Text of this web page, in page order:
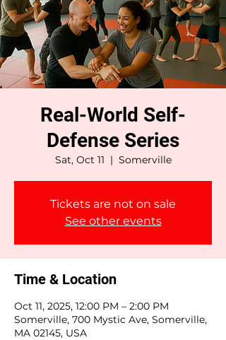
Real-World Self-
Defense Series
Sat, Oct 11
  |
Somerville
Tickets are not on sale
See other events
Time & Location
Oct 11, 2025, 12:00 PM – 2:00 PM
Somerville, 700 Mystic Ave, Somerville,
MA 02145, USA